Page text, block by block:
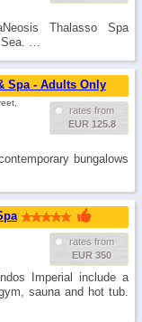
Thalasso Spa
Sea. …
Spa - Adults Only
rates from
EUR 125.8
bungalows
rates from
EUR 350
Imperial include a
sauna and hot tub.